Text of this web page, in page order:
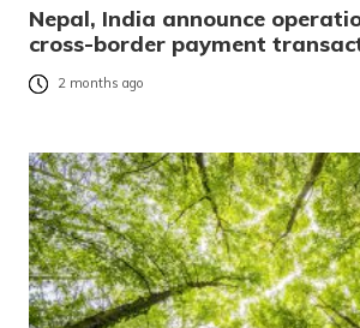
Nepal, India announce
cross-border payment
2 months ago